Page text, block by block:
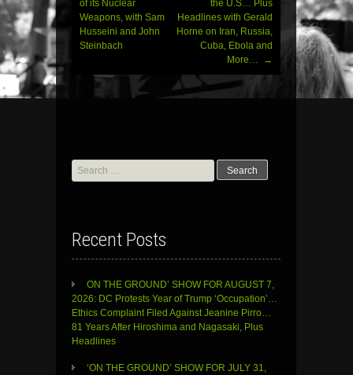
of its Nuclear
Weapons, with Sam
Husseini and John
Steinbach
the U.S… Plus
Headlines with Gerald
Horne on Iran, Russia,
Cuba, Ebola and
More…
→
Search
for:
Recent Posts
ON THE GROUND’ SHOW FOR AUGUST 7,
2026: DC Protests Year of Trump ‘Occupation’…
Ethics Complaint Filed Against Jeanine Pirro…
81 Years After Hiroshima and Nagasaki, Plus
Headlines
‘ON THE GROUND’ SHOW FOR JULY 31,